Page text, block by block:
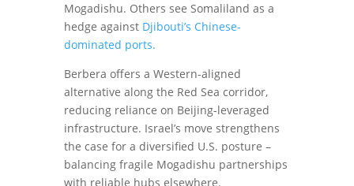
Mogadishu. Others see Somaliland as a
hedge against Djibouti’s Chinese-
dominated ports.
Berbera offers a Western-aligned
alternative along the Red Sea corridor,
reducing reliance on Beijing-leveraged
infrastructure. Israel’s move strengthens
the case for a diversified U.S. posture –
balancing fragile Mogadishu partnerships
with reliable hubs elsewhere.